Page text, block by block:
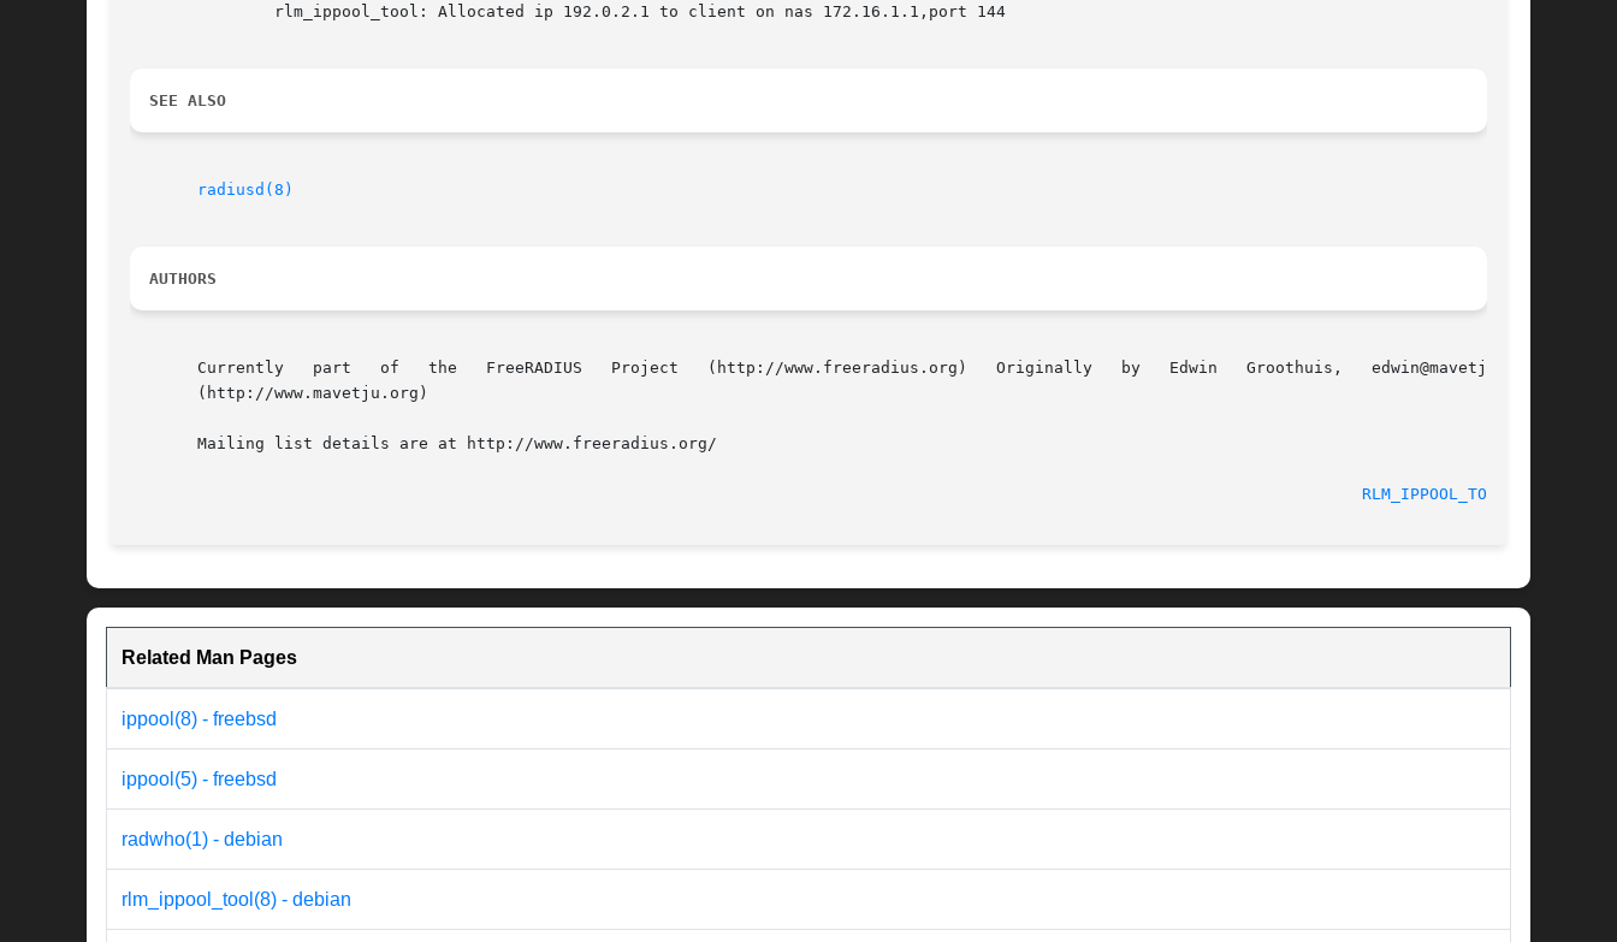
SEE ALSO
radiusd(8)
AUTHORS
       Currently   part   of   the   FreeRADIUS   Project   (http://www.freeradius.org)   Originally   by   Edwin   Groothuis,	 edwin@mavetju.org
       (http://www.mavetju.org)
       Mailing list details are at http://www.freeradius.org/
RLM_IPPOOL_TOOL(8)
Related Man Pages
ippool(8) - freebsd
ippool(5) - freebsd
radwho(1) - debian
rlm_ippool_tool(8) - debian